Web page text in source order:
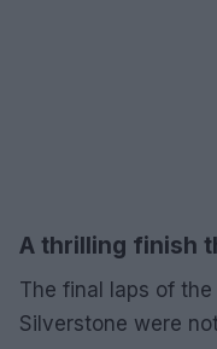
A thrilling finish
The final laps of
Silverstone were